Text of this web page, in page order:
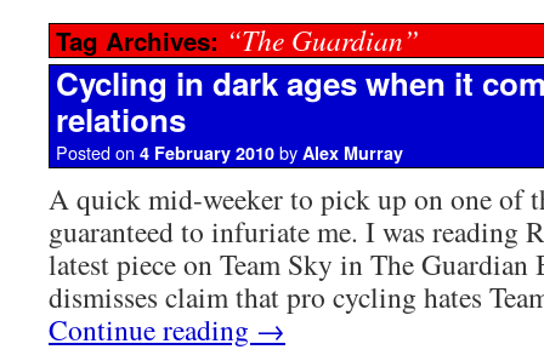
Tag Archives: “The Guardian”
Cycling in dark ages when it
relations
Posted on 4 February 2010 by Alex Murray
A quick mid-weeker to pick up on one of
guaranteed to infuriate me. I was reading
latest piece on Team Sky in The
dismisses claim that pro cycling hates
Continue reading →